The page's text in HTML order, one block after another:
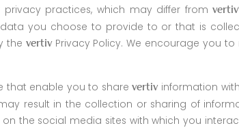
practices, which may differ fromvertiv
you choose to provide to or that is
the vertivPrivacy Policy. We encourage you
that enable you to sharevertivinformation
result in the collection or sharing of
the social media sites with which you